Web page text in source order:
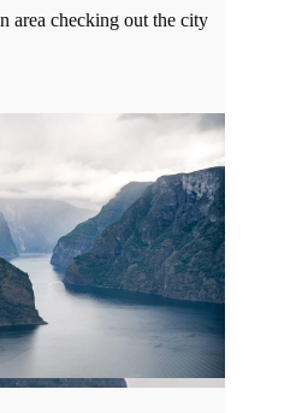
area checking out the city